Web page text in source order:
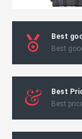
Best
Best
Best
Best